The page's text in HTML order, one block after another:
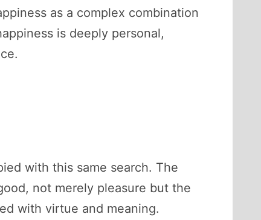
as a complex combination
is deeply personal,
with this same search. The
not merely pleasure but the
with virtue and meaning.